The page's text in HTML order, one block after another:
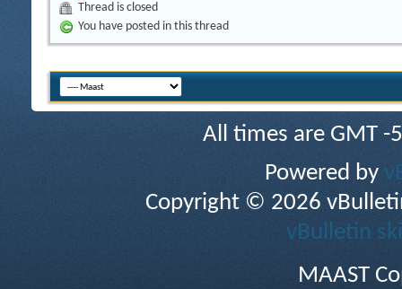
Thread is closed
You have posted in this thread
All times are GMT
Powered by
Copyright © 2026
vBulletin
MAAST